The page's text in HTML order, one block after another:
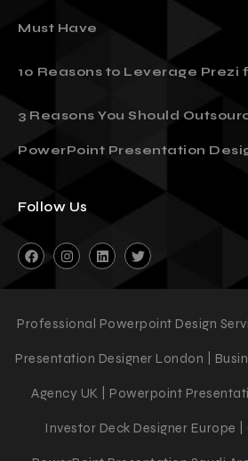
Must Have
10 Reasons to Leverage Prezi
3 Reasons You Should
PowerPoint Presentation
Follow Us
Professional Powerpoint Design
Presentation Designer London |
Agency UK | Powerpoint
Investor Deck Designer Europe